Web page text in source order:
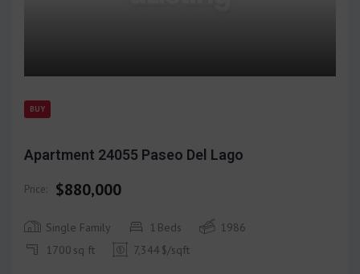
BUY
Apartment 24055 Paseo Del Lago
Price: $880,000
Single Family 1 Beds
1986
1700 sq ft 7,344 $/sqft